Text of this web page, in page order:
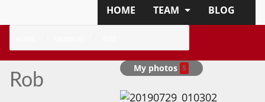
HOME
TEAM
BLOG
APPLY NOW
Rob
My photos 5